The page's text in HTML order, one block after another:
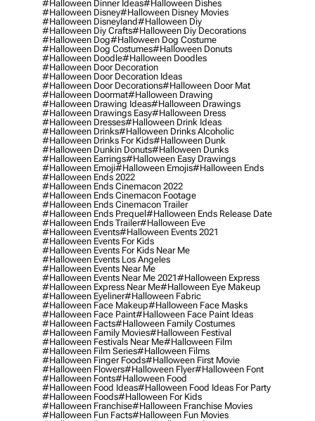
#halloween Dinner Ideas#halloween Dishes
#halloween Disney#halloween Disney Movies
#halloween Disneyland#halloween Diy
#halloween Diy Crafts#halloween Diy Decorations
#halloween Dog#halloween Dog Costume
#halloween Dog Costumes#halloween Donuts
#halloween Doodle#halloween Doodles
#halloween Door Decoration
#halloween Door Decoration Ideas
#halloween Door Decorations#halloween Door Mat
#halloween Doormat#halloween Drawing
#halloween Drawing Ideas#halloween Drawings
#halloween Drawings Easy#halloween Dress
#halloween Dresses#halloween Drink Ideas
#halloween Drinks#halloween Drinks Alcoholic
#halloween Drinks For Kids#halloween Dunk
#halloween Dunkin Donuts#halloween Dunks
#halloween Earrings#halloween Easy Drawings
#halloween Emoji#halloween Emojis#halloween Ends
#halloween Ends 2022
#halloween Ends Cinemacon 2022
#halloween Ends Cinemacon Footage
#halloween Ends Cinemacon Trailer
#halloween Ends Prequel#halloween Ends Release Date
#halloween Ends Trailer#halloween Eve
#halloween Events#halloween Events 2021
#halloween Events For Kids
#halloween Events For Kids Near Me
#halloween Events Los Angeles
#halloween Events Near Me
#halloween Events Near Me 2021#halloween Express
#halloween Express Near Me#halloween Eye Makeup
#halloween Eyeliner#halloween Fabric
#halloween Face Makeup#halloween Face Masks
#halloween Face Paint#halloween Face Paint Ideas
#halloween Facts#halloween Family Costumes
#halloween Family Movies#halloween Festival
#halloween Festivals Near Me#halloween Film
#halloween Film Series#halloween Films
#halloween Finger Foods#halloween First Movie
#halloween Flowers#halloween Flyer#halloween Font
#halloween Fonts#halloween Food
#halloween Food Ideas#halloween Food Ideas For Party
#halloween Foods#halloween For Kids
#halloween Franchise#halloween Franchise Movies
#halloween Fun Facts#halloween Fun Movies